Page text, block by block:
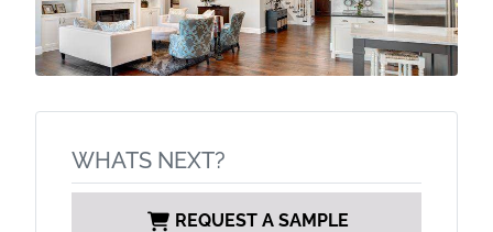
WHATS NEXT?
REQUEST A SAMPLE